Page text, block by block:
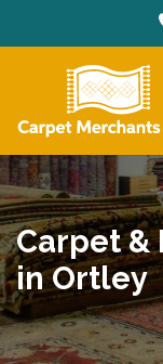
Carpet &
in Ortley